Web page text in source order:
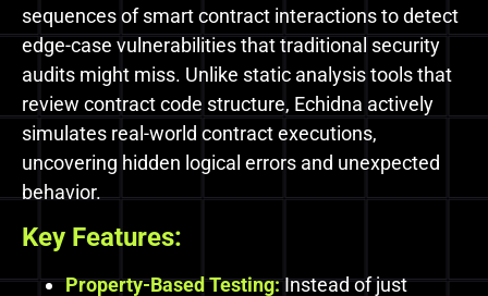
sequences of smart contract interactions to detect
edge-case vulnerabilities that traditional security
audits might miss. Unlike static analysis tools that
review contract code structure, Echidna actively
simulates real-world contract executions,
uncovering hidden logical errors and unexpected
behavior.
Key Features:
Property-Based Testing:Instead of just